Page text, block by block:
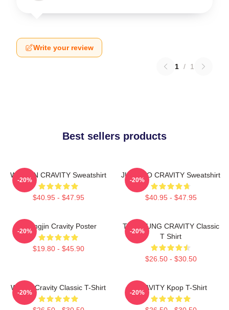
Write your review
1 / 1
Best sellers products
WONJIN CRAVITY Sweatshirt
$40.95 - $47.95
-20%
JUNGMO CRAVITY Sweatshirt
$40.95 - $47.95
-20%
Heungjin Cravity Poster
$19.80 - $45.90
-20%
TAEYOUNG CRAVITY Classic
T Shirt
$26.50 - $30.50
-20%
Wonjin Cravity Classic T-Shirt
-20%
CRAVITY Kpop T-Shirt
-20%